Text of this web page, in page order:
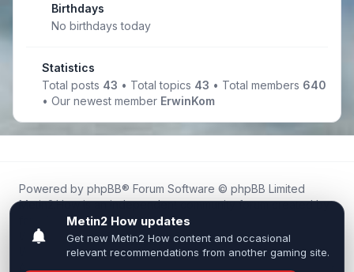
Birthdays
No birthdays today
Statistics
Total posts 43 • Total topics 43 • Total members 640
• Our newest member ErwinKom
Powered by phpBB® Forum Software © phpBB Limited
Metin2.How is an independent community forum created by
fans for fans of Metin2.
We are not affiliated with, endorsed by, or connected to
Webzen, Gameforge, or the official Metin2 team in any way.
All trademarks, game content, and copyrights belong to their